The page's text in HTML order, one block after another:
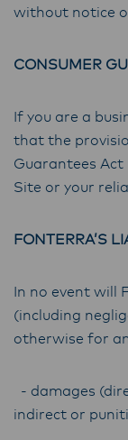
without notice
CONSUMER
If you are a
that the
Guarantees
Site or your
FONTERRA’S
In no event will
(including
otherwise for
- damages
indirect or